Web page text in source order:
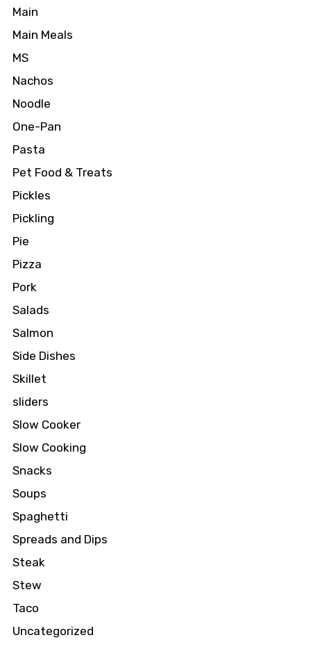
Main
Main Meals
MS
Nachos
Noodle
One-Pan
Pasta
Pet Food & Treats
Pickles
Pickling
Pie
Pizza
Pork
Salads
Salmon
Side Dishes
Skillet
sliders
Slow Cooker
Slow Cooking
Snacks
Soups
Spaghetti
Spreads and Dips
Steak
Stew
Taco
Uncategorized